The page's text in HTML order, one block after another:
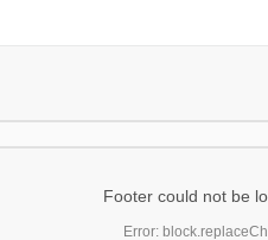
Footer could not be
Error: